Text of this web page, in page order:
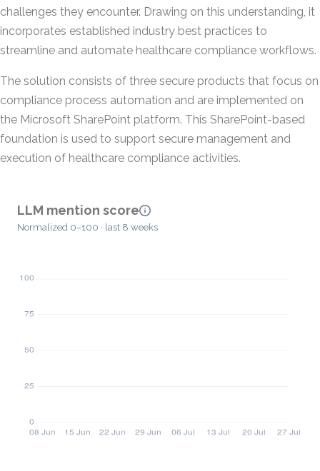
challenges they encounter. Drawing on this understanding, it
incorporates established industry best practices to
streamline and automate healthcare compliance workflows.
The solution consists of three secure products that focus on
compliance process automation and are implemented on
the Microsoft SharePoint platform. This SharePoint-based
foundation is used to support secure management and
execution of healthcare compliance activities.
LLM mention score
Normalized 0–100 · last 8 weeks